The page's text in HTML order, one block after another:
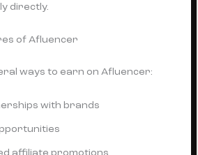
directly.
of Afluencer
ways to earn on Afluencer:
with brands
affiliate promotions